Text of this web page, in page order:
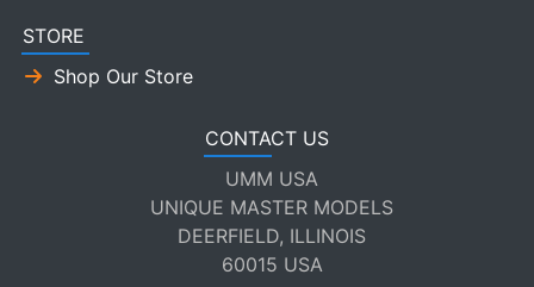
STORE
Shop Our Store
CONTACT US
UMM USA
UNIQUE MASTER MODELS
DEERFIELD, ILLINOIS
60015 USA